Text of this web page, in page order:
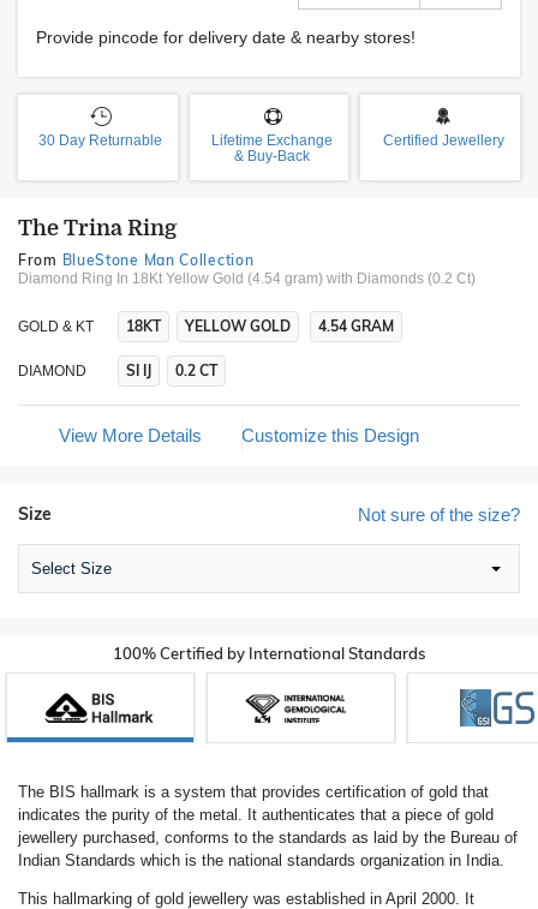
Provide pincode for delivery date & nearby stores!
30 Day Returnable
Lifetime Exchange
& Buy-Back
Certified Jewellery
The Trina Ring
From BlueStone Man Collection
Diamond Ring In 18Kt Yellow Gold (4.54 gram) with Diamonds (0.2 Ct)
GOLD & KT 18KT YELLOW GOLD 4.54 GRAM
DIAMOND SI IJ 0.2 CT
View More Details Customize this Design
Not sure of the size?
Size
Select Size
100% Certified by International Standards
The BIS hallmark is a system that provides certification of gold that
indicates the purity of the metal. It authenticates that a piece of gold
jewellery purchased, conforms to the standards as laid by the Bureau of
Indian Standards which is the national standards organization in India.
This hallmarking of gold jewellery was established in April 2000. It